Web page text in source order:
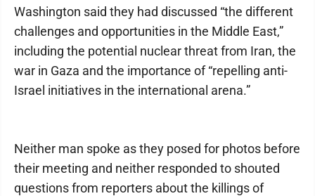
Washington said they had discussed “the different
challenges and opportunities in the Middle East,”
including the potential nuclear threat from Iran, the
war in Gaza and the importance of “repelling anti-
Israel initiatives in the international arena.”
Neither man spoke as they posed for photos before
their meeting and neither responded to shouted
questions from reporters about the killings of